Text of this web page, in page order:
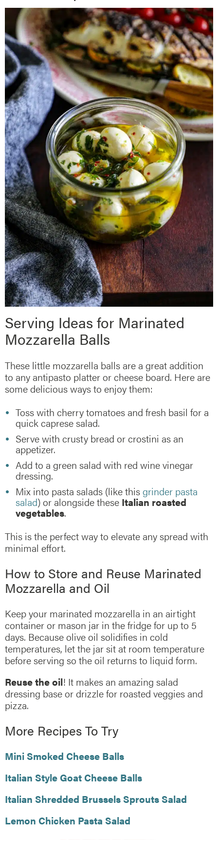
Serving Ideas for Marinated
Mozzarella Balls
These little mozzarella balls are a great addition
to any antipasto platter or cheese board. Here are
some delicious ways to enjoy them:
Toss with cherry tomatoes and fresh basil for a
quick caprese salad.
Serve with crusty bread or crostini as an
appetizer.
Add to a green salad with red wine vinegar
dressing.
Mix into pasta salads (like thisgrinder pasta
salad) or alongside these Italian roasted
vegetables.
This is the perfect way to elevate any spread with
minimal effort.
How to Store and Reuse Marinated
Mozzarella and Oil
Keep your marinated mozzarella in an airtight
container or mason jar in the fridge for up to 5
days. Because olive oil solidifies in cold
temperatures, let the jar sit at room temperature
before serving so the oil returns to liquid form.
Reuse the oil! It makes an amazing salad
dressing base or drizzle for roasted veggies and
pizza.
More Recipes To Try
Mini Smoked Cheese Balls
Italian Style Goat Cheese Balls
Italian Shredded Brussels Sprouts Salad
Lemon Chicken Pasta Salad